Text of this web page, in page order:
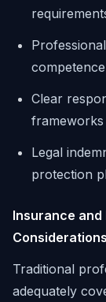
Clear
frameworks
Legal
protection
Insurance
Considerations
Traditional
adequately